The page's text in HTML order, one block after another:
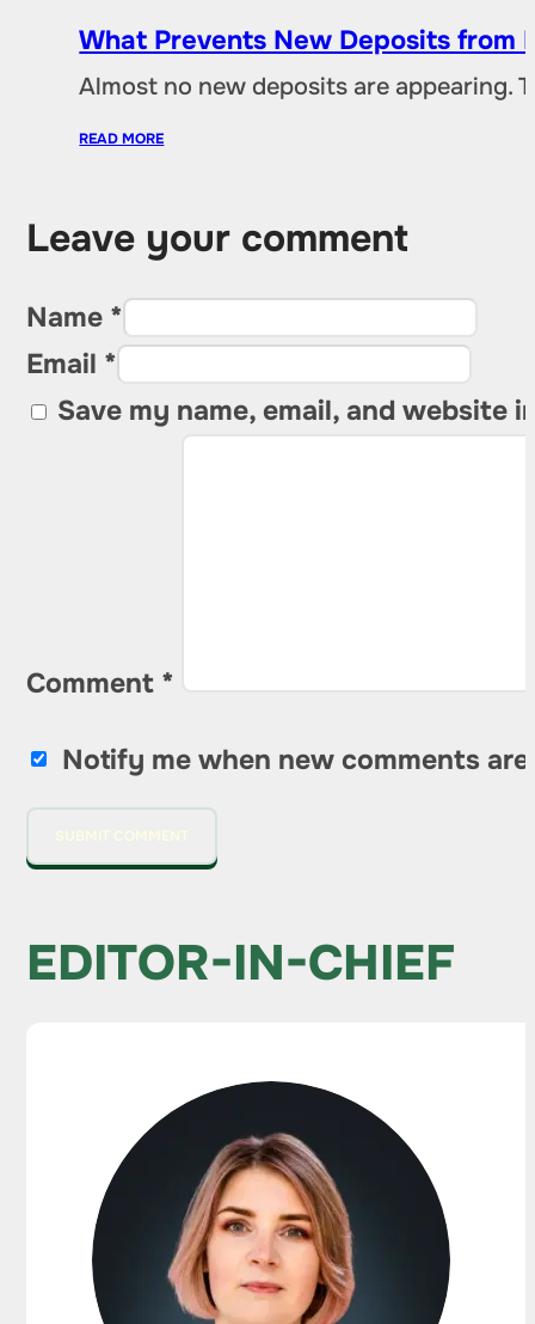
What Prevents New Deposits from
Almost no new deposits are appearing.
READ MORE
Leave your comment
Name *
Email *
Save my name, email, and website
Comment *
Notify me when new comments are
EDITOR-IN-CHIEF